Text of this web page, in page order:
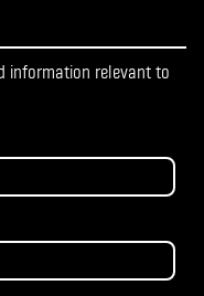
information relevant to